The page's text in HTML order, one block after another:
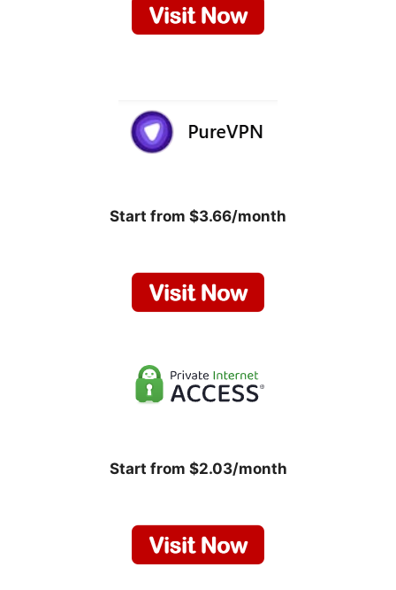
Start from $3.66/month
Start from $2.03/month